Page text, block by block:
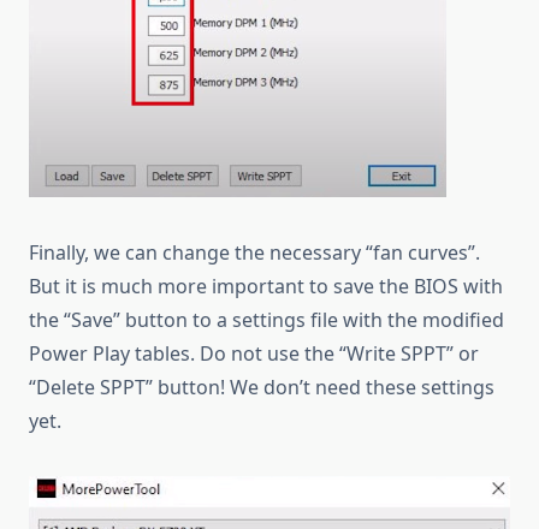
Finally, we can change the necessary “fan curves”.
But it is much more important to save the BIOS with
the “Save” button to a settings file with the modified
Power Play tables. Do not use the “Write SPPT” or
“Delete SPPT” button! We don’t need these settings
yet.